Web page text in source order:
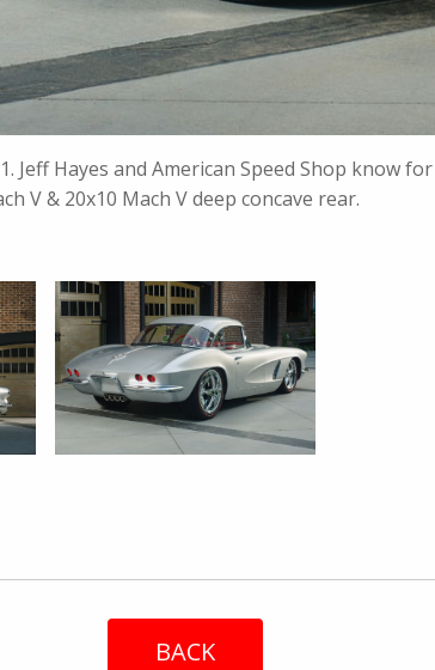
Jeff Hayes and American Speed Shop know
V & 20x10 Mach V deep concave rear.
BACK